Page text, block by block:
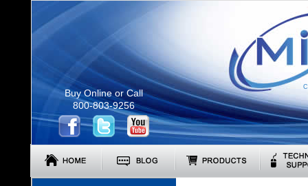
Buy Online or Call
800-803-9256